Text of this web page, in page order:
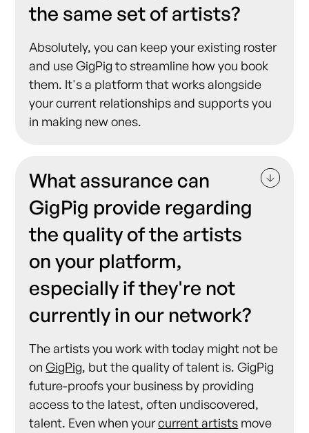
the same set of artists?
Absolutely, you can keep your existing roster
and use GigPig to streamline how you book
them. It's a platform that works alongside
your current relationships and supports you
in making new ones.
What assurance can
GigPig provide regarding
the quality of the artists
on your platform,
especially if they're not
currently in our network?
The artists you work with today might not be
onGigPig, but the quality of talent is. GigPig
future-proofs your business by providing
access to the latest, often undiscovered,
talent. Even when yourcurrent artists move